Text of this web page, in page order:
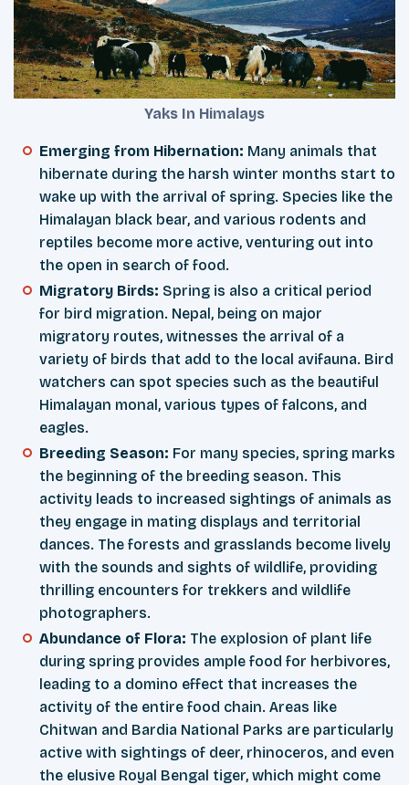
Yaks In Himalays
Emerging from Hibernation: Many animals that
hibernate during the harsh winter months start to
wake up with the arrival of spring. Species like the
Himalayan black bear, and various rodents and
reptiles become more active, venturing out into
the open in search of food.
Migratory Birds: Spring is also a critical period
for bird migration. Nepal, being on major
migratory routes, witnesses the arrival of a
variety of birds that add to the local avifauna. Bird
watchers can spot species such as the beautiful
Himalayan monal, various types of falcons, and
eagles.
Breeding Season: For many species, spring marks
the beginning of the breeding season. This
activity leads to increased sightings of animals as
they engage in mating displays and territorial
dances. The forests and grasslands become lively
with the sounds and sights of wildlife, providing
thrilling encounters for trekkers and wildlife
photographers.
Abundance of Flora: The explosion of plant life
during spring provides ample food for herbivores,
leading to a domino effect that increases the
activity of the entire food chain. Areas like
Chitwan and Bardia National Parks are particularly
active with sightings of deer, rhinoceros, and even
the elusive Royal Bengal tiger, which might come